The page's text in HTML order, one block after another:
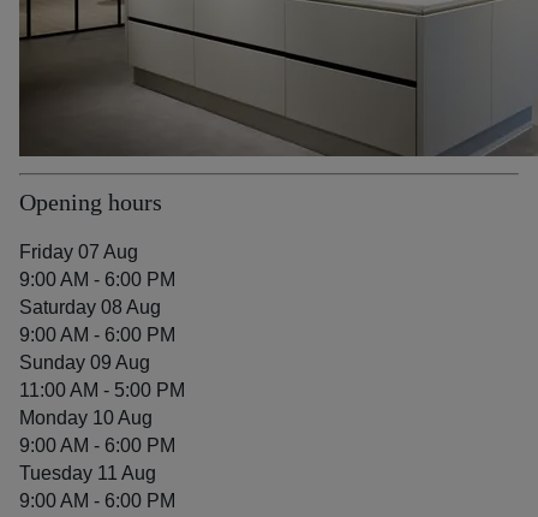
Opening hours
Friday 07 Aug
9:00 AM - 6:00 PM
Saturday 08 Aug
9:00 AM - 6:00 PM
Sunday 09 Aug
11:00 AM - 5:00 PM
Monday 10 Aug
9:00 AM - 6:00 PM
Tuesday 11 Aug
9:00 AM - 6:00 PM